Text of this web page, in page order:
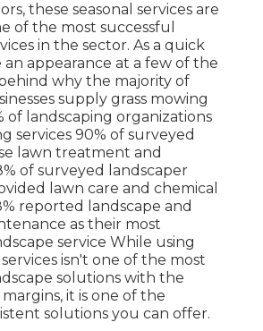
these seasonal services are
of the most successful
in the sector. As a quick
appearance at a few of the
why the majority of
supply grass mowing
of landscaping organizations
services 90% of surveyed
lawn treatment and
of surveyed landscaper
lawn care and chemical
reported landscape and
as their most
service While using
isn't one of the most
solutions with the
it is one of the
solutions you can offer.